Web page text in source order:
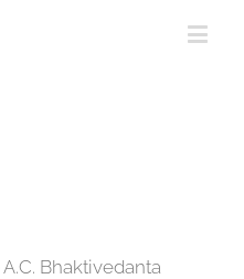
Bhaktivedanta